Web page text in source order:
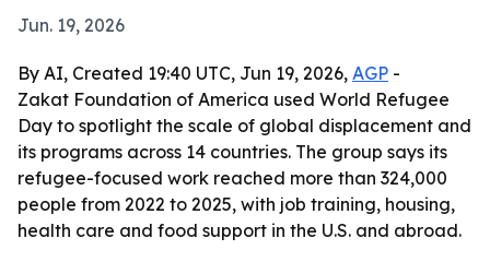
Jun. 19, 2026
By AI, Created 19:40 UTC, Jun 19, 2026, AGP -
Zakat Foundation of America used World Refugee
Day to spotlight the scale of global displacement and
its programs across 14 countries. The group says its
refugee-focused work reached more than 324,000
people from 2022 to 2025, with job training, housing,
health care and food support in the U.S. and abroad.